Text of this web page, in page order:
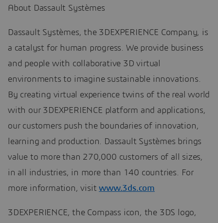
About Dassault Systèmes
Dassault Systèmes, the 3DEXPERIENCE Company, is
a catalyst for human progress. We provide business
and people with collaborative 3D virtual
environments to imagine sustainable innovations.
By creating virtual experience twins of the real world
with our 3DEXPERIENCE platform and applications,
our customers push the boundaries of innovation,
learning and production. Dassault Systèmes brings
value to more than 270,000 customers of all sizes,
in all industries, in more than 140 countries. For
more information, visitwww.3ds.com
3DEXPERIENCE, the Compass icon, the 3DS logo,